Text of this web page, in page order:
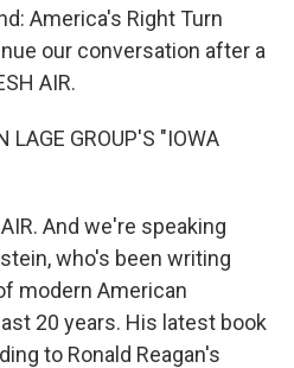
America's Right Turn
our conversation after a
AIR.
LAGE GROUP'S "IOWA
And we're speaking
who's been writing
modern American
20 years. His latest book
to Ronald Reagan's